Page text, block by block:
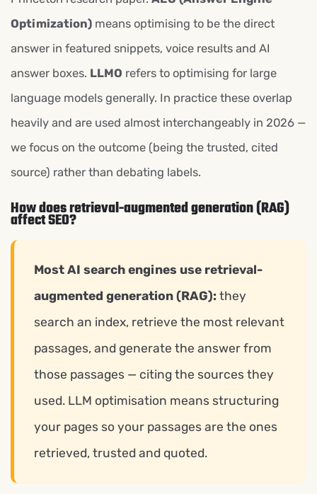
Optimization) means optimising to be the direct
answer in featured snippets, voice results and AI
answer boxes. LLMO refers to optimising for large
language models generally. In practice these overlap
heavily and are used almost interchangeably in 2026 —
we focus on the outcome (being the trusted, cited
source) rather than debating labels.
How does retrieval-augmented generation (RAG)
affect SEO?
Most AI search engines use retrieval-
augmented generation (RAG): they
search an index, retrieve the most relevant
passages, and generate the answer from
those passages — citing the sources they
used. LLM optimisation means structuring
your pages so your passages are the ones
retrieved, trusted and quoted.